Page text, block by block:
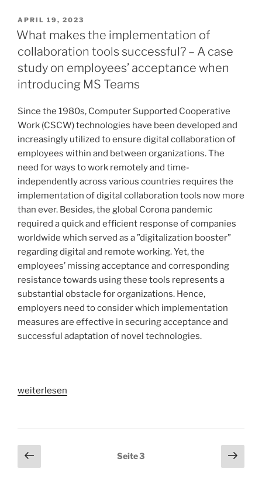
perceive
art
created
Artificial
Intelligence?“
VERÖFFENTLICHT
AM
APRIL 19, 2023
What makes the implementation of
collaboration tools successful? – A case
study on employees’ acceptance when
introducing MS Teams
Since the 1980s, Computer Supported Cooperative
Work (CSCW) technologies have been developed and
increasingly utilized to ensure digital collaboration of
employees within and between organizations. The
need for ways to work remotely and time-
independently across various countries requires the
implementation of digital collaboration tools now more
than ever. Besides, the global Corona pandemic
required a quick and efficient response of companies
worldwide which served as a ”digitalization booster”
regarding digital and remote working. Yet, the
employees’ missing acceptance and corresponding
resistance towards using these tools represents a
substantial obstacle for organizations. Hence,
employers need to consider which implementation
measures are effective in securing acceptance and
successful adaptation of novel technologies.
„What
of
collaboration
weiterlesen
Seitennummerierung
der
Vorherige
Seite
Seite3